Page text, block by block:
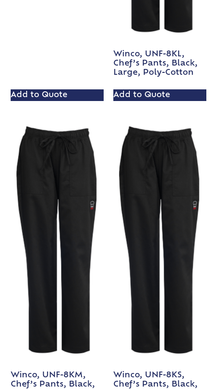
Add to Quote
Winco, UNF-8KL,
Chef’s Pants, Black,
Large, Poly-Cotton
Add to Quote
Winco, UNF-8KM,
Chef’s Pants, Black,
Winco, UNF-8KS,
Chef’s Pants, Black,